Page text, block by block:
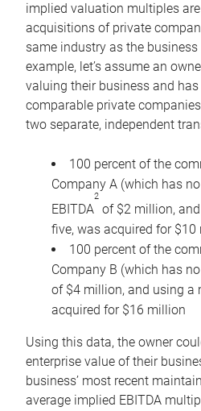
implied valuation multiples
acquisitions of private
same industry as the
example, let’s assume an
valuing their business and
comparable private
two separate, independent
100 percent of the
Company A (which has
EBITDA
2
of $2 million,
five, was acquired for $10
100 percent of the
Company B (which has
of $4 million, and using a
acquired for $16 million
Using this data, the owner
enterprise value of their
business’ most recent
average implied EBITDA